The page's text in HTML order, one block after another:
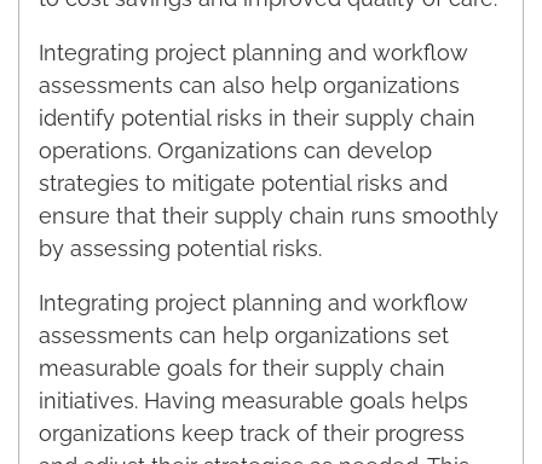
Integrating project planning and workflow
assessments can also help organizations
identify potential risks in their supply chain
operations. Organizations can develop
strategies to mitigate potential risks and
ensure that their supply chain runs smoothly
by assessing potential risks.
Integrating project planning and workflow
assessments can help organizations set
measurable goals for their supply chain
initiatives. Having measurable goals helps
organizations keep track of their progress